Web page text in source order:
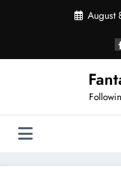
August